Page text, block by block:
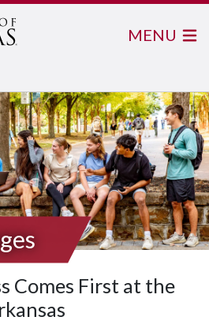
MENU
Comes First at the